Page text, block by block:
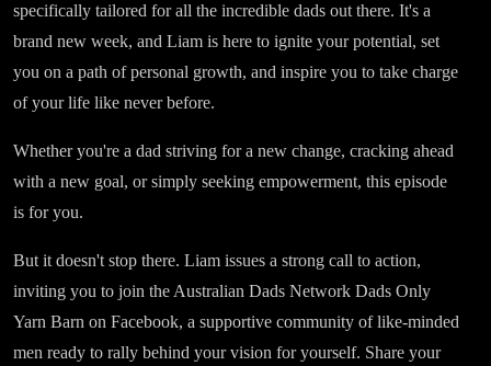
specifically tailored for all the incredible dads out there. It's a
brand new week, and Liam is here to ignite your potential, set
you on a path of personal growth, and inspire you to take charge
of your life like never before.
Whether you're a dad striving for a new change, cracking ahead
with a new goal, or simply seeking empowerment, this episode
is for you.
But it doesn't stop there. Liam issues a strong call to action,
inviting you to join the Australian Dads Network Dads Only
Yarn Barn on Facebook, a supportive community of like-minded
men ready to rally behind your vision for yourself. Share your